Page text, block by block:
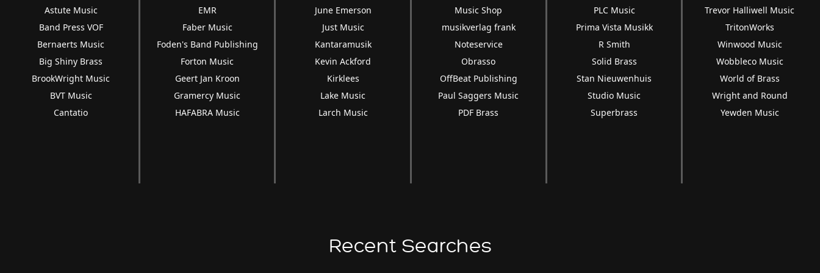
Astute Music
Band Press VOF
Bernaerts Music
Big Shiny Brass
BrookWright Music
BVT Music
Cantatio
EMR
Faber Music
Foden's Band Publishing
Forton Music
Geert Jan Kroon
Gramercy Music
HAFABRA Music
June Emerson
Just Music
Kantaramusik
Kevin Ackford
Kirklees
Lake Music
Larch Music
Music Shop
musikverlag frank
Noteservice
Obrasso
OffBeat Publishing
Paul Saggers Music
PDF Brass
PLC Music
Prima Vista Musikk
R Smith
Solid Brass
Stan Nieuwenhuis
Studio Music
Superbrass
Trevor Halliwell Music
TritonWorks
Winwood Music
Wobbleco Music
World of Brass
Wright and Round
Yewden Music
Recent Searches